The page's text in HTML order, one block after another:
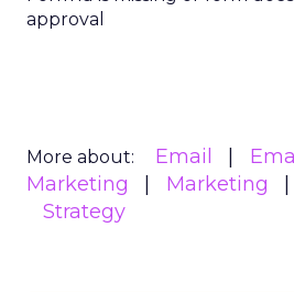
approval
More about: Email
Marketing
Marketing
Strategy